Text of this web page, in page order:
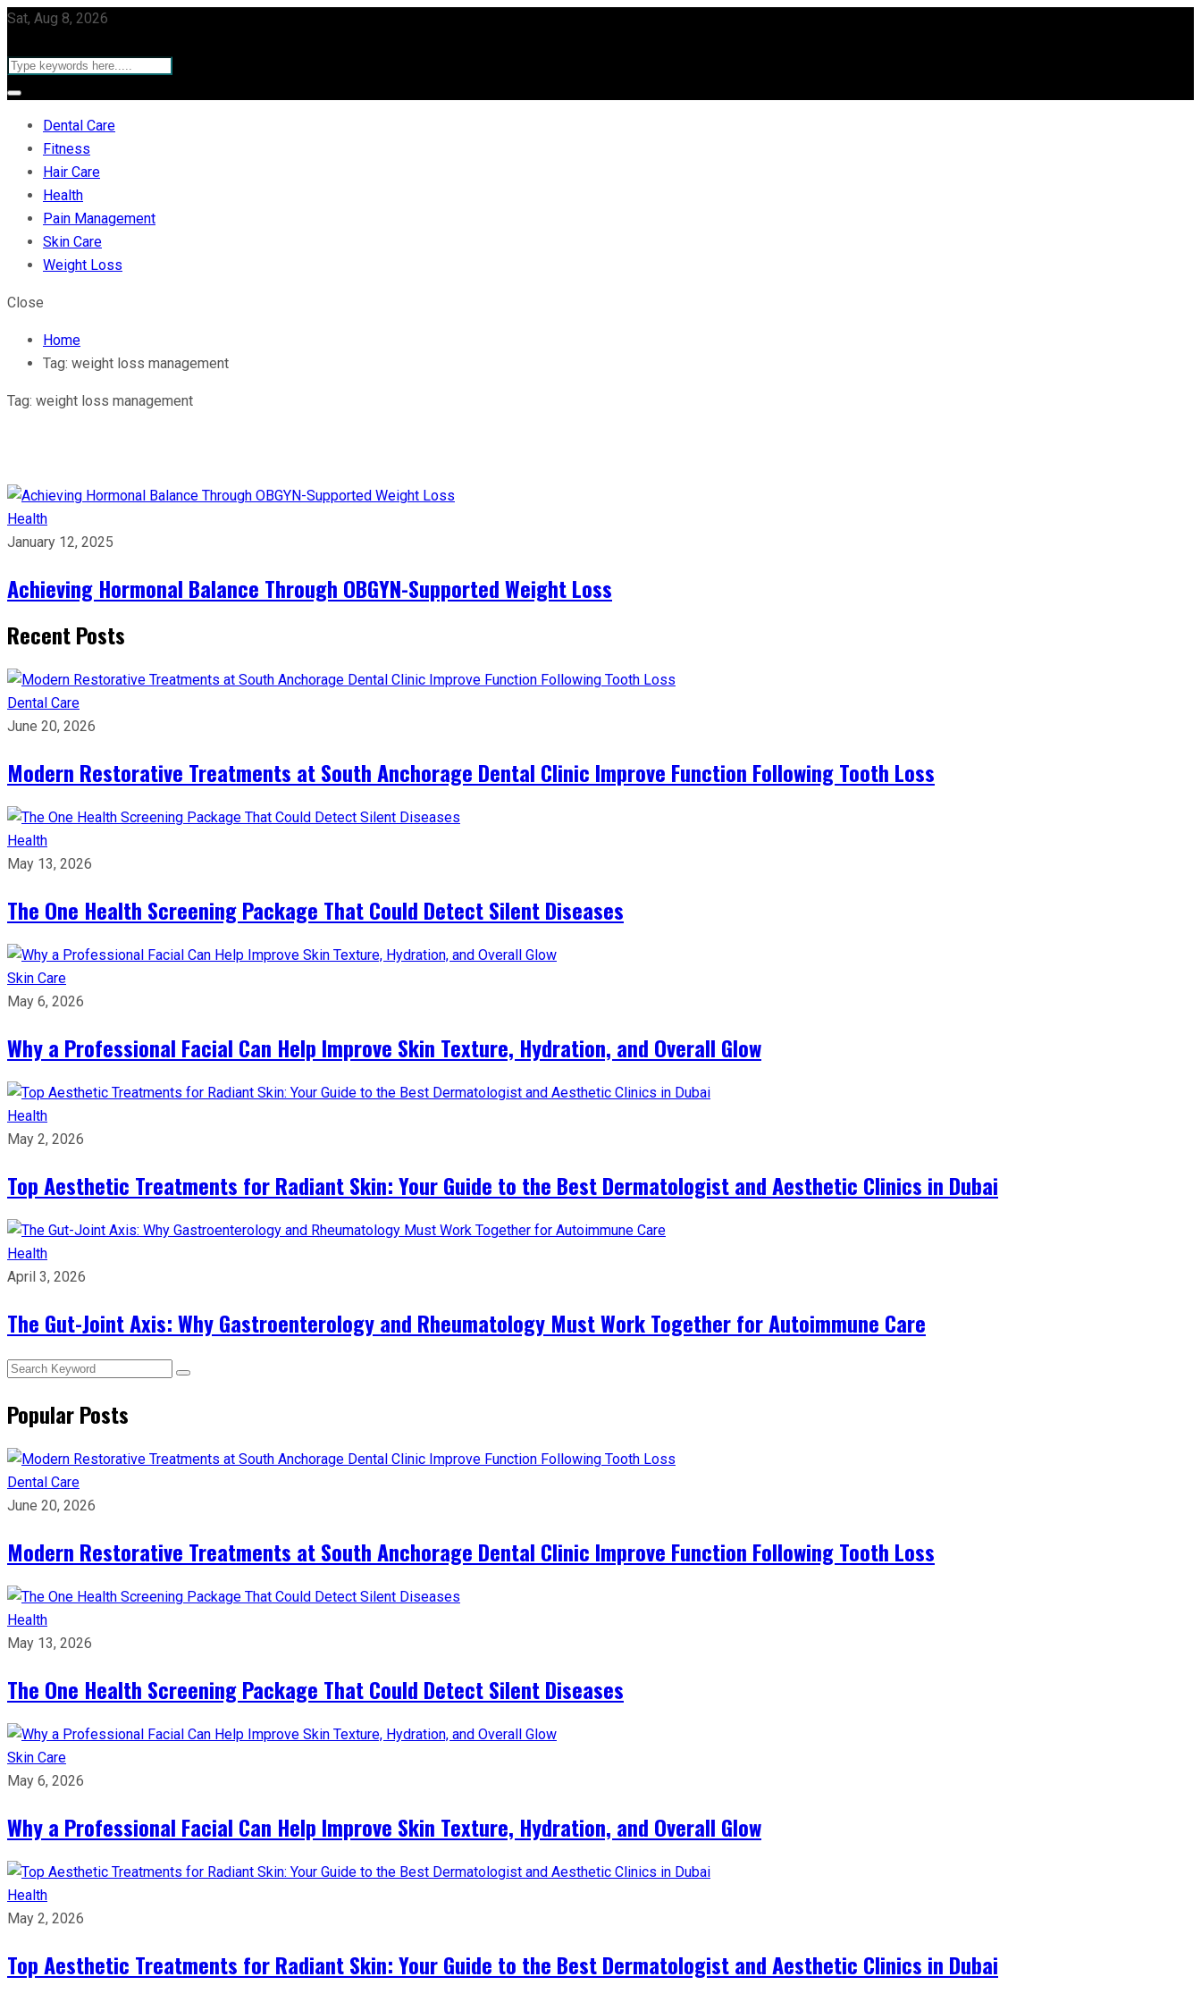
Sat, Aug 8, 2026
Dental Care
Fitness
Hair Care
Health
Pain Management
Skin Care
Weight Loss
Close
Home
Tag: weight loss management
Tag: weight loss management
Health
January 12, 2025
Achieving Hormonal Balance Through OBGYN-Supported Weight Loss
Recent Posts
Dental Care
June 20, 2026
Modern Restorative Treatments at South Anchorage Dental Clinic Improve Function Following Tooth Loss
Health
May 13, 2026
The One Health Screening Package That Could Detect Silent Diseases
Skin Care
May 6, 2026
Why a Professional Facial Can Help Improve Skin Texture, Hydration, and Overall Glow
Health
May 2, 2026
Top Aesthetic Treatments for Radiant Skin: Your Guide to the Best Dermatologist and Aesthetic Clinics in Dubai
Health
April 3, 2026
The Gut-Joint Axis: Why Gastroenterology and Rheumatology Must Work Together for Autoimmune Care
Popular Posts
Dental Care
June 20, 2026
Modern Restorative Treatments at South Anchorage Dental Clinic Improve Function Following Tooth Loss
Health
May 13, 2026
The One Health Screening Package That Could Detect Silent Diseases
Skin Care
May 6, 2026
Why a Professional Facial Can Help Improve Skin Texture, Hydration, and Overall Glow
Health
May 2, 2026
Top Aesthetic Treatments for Radiant Skin: Your Guide to the Best Dermatologist and Aesthetic Clinics in Dubai